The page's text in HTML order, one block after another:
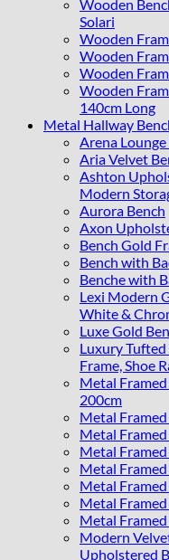
Wooden
Solari
Wooden
Wooden
Wooden
Wooden
140cm Long
Metal Hallway
Arena Lounge
Aria Velvet
Ashton
Modern
Aurora Bench
Axon
Bench Gold
Bench with
Benche with
Lexi Modern
White &
Luxe Gold
Luxury
Frame, Shoe
Metal
200cm
Metal
Metal Framed
Metal
Metal
Metal
Metal
Metal
Modern
Upholstered